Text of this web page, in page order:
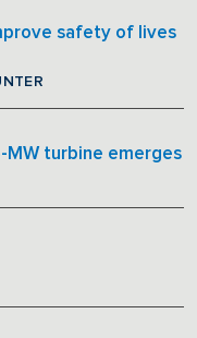
safety of lives
MW turbine emerges